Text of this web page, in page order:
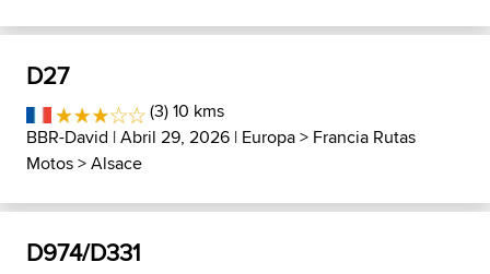
D27
(3) 10 kms
BBR-David | Abril 29, 2026 | Europa> Francia Rutas
Motos>Alsace
D974/D331